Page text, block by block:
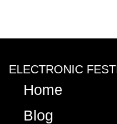
ELECTRONIC
Home
Blog